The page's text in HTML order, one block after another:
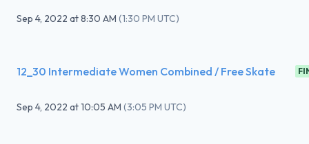
Sep 4, 2022 at8:30 AM (1:30 PM UTC)
12_30 Intermediate Women Combined / Free Skate
Sep 4, 2022 at10:05 AM (3:05 PM UTC)